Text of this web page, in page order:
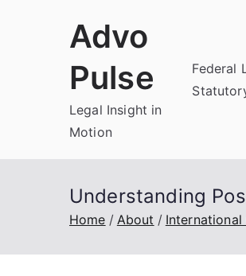
Advo
Pulse
Legal Insight in
Motion
Federal
Understanding
Home About